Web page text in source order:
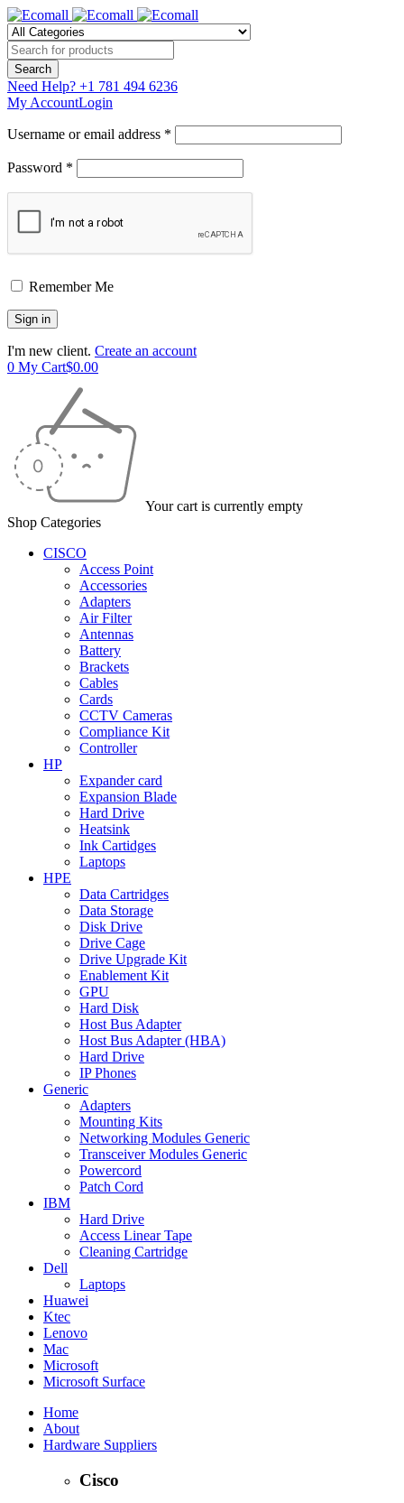
Need Help? +1 781 494 6236
My AccountLogin
Username or email address *
Password *
Remember Me
I'm new client. Create an account
0 My Cart$0.00
Your cart is currently empty
Shop Categories
CISCO
Access Point
Accessories
Adapters
Air Filter
Antennas
Battery
Brackets
Cables
Cards
CCTV Cameras
Compliance Kit
Controller
HP
Expander card
Expansion Blade
Hard Drive
Heatsink
Ink Cartidges
Laptops
HPE
Data Cartridges
Data Storage
Disk Drive
Drive Cage
Drive Upgrade Kit
Enablement Kit
GPU
Hard Disk
Host Bus Adapter
Host Bus Adapter (HBA)
Hard Drive
IP Phones
Generic
Adapters
Mounting Kits
Networking Modules Generic
Transceiver Modules Generic
Powercord
Patch Cord
IBM
Hard Drive
Access Linear Tape
Cleaning Cartridge
Dell
Laptops
Huawei
Ktec
Lenovo
Mac
Microsoft
Microsoft Surface
Home
About
Hardware Suppliers
Cisco